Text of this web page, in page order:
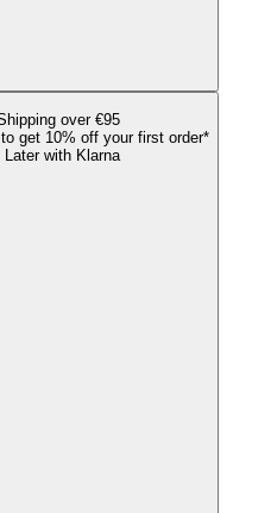
over €95
get 10% off your first order*
with Klarna